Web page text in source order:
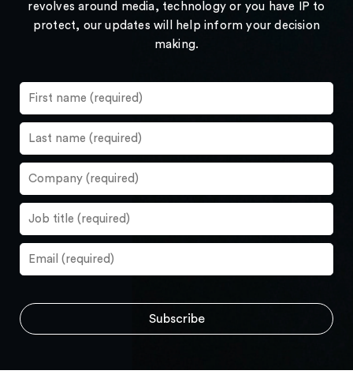
revolves around media, technology or you have IP to
protect, our updates will help inform your decision
making.